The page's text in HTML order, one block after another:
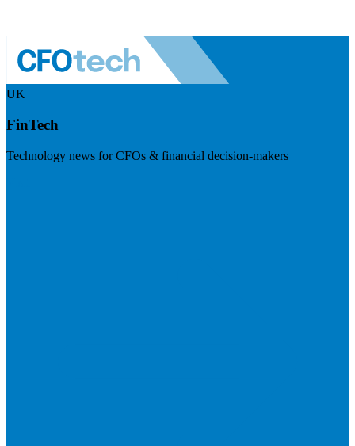
UK
FinTech
Technology news for CFOs & financial decision-makers